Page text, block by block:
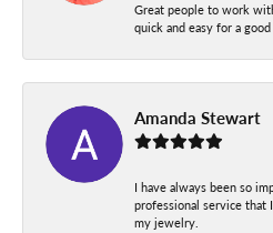
Great people to work
quick and easy for a
Amanda Stewart
I have always been so
professional service that
my jewelry.